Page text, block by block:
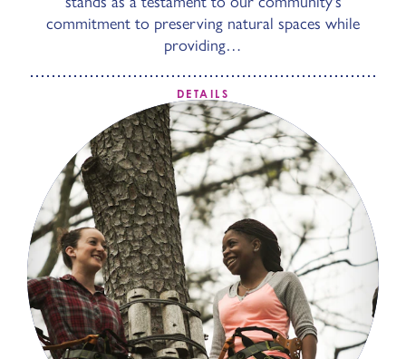
commitment to preserving natural spaces while
providing…
DETAILS